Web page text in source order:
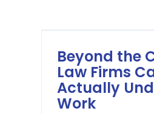
Beyond the
Law Firms
Actually
Work